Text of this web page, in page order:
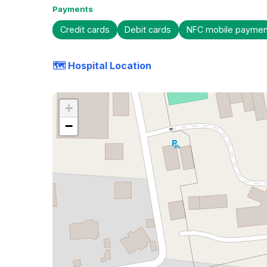
Payments
Credit cards Debit cards NFC mobile
🗺️ Hospital Location
+
−